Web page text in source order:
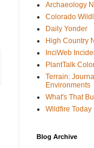
Archaeology
Colorado
Daily Yonder
High Country
InciWeb
PlantTalk
Terrain:
Environments
What's That
Wildfire Today
Blog Archive